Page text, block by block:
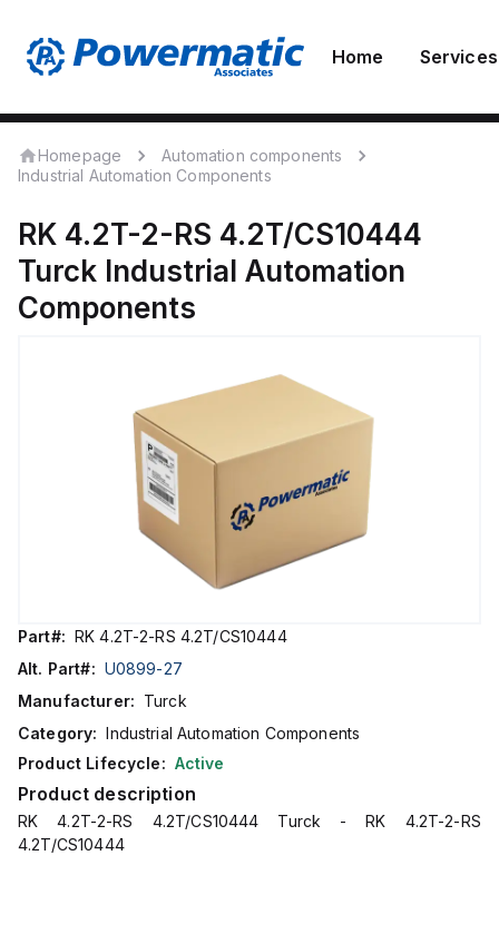
Home Services
Homepage
Automation components
Industrial Automation Components
RK 4.2T-2-RS 4.2T/CS10444
Turck Industrial Automation
Components
Part#: RK 4.2T-2-RS 4.2T/CS10444
Alt. Part#: U0899-27
Manufacturer: Turck
Category: Industrial Automation Components
Product Lifecycle: Active
Product description
RK 4.2T-2-RS 4.2T/CS10444 Turck - RK 4.2T-2-RS
4.2T/CS10444